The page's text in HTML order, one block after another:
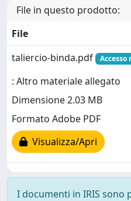
File in questo prodotto:
File
taliercio-binda.pdf
Accesso
: Altro materiale allegato
Dimensione 2.03 MB
Formato Adobe PDF
Visualizza/Apri
I documenti in IRIS